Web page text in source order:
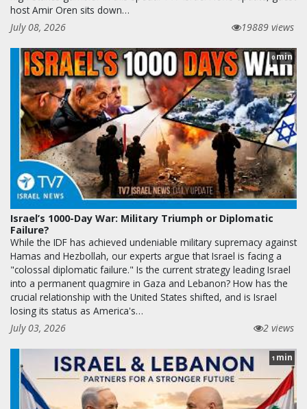
host Amir Oren sits down…
July 08, 2026
19889 views
0min
Israel’s 1000-Day War: Military Triumph or Diplomatic
Failure?
While the IDF has achieved undeniable military supremacy against
Hamas and Hezbollah, our experts argue that Israel is facing a
"colossal diplomatic failure." Is the current strategy leading Israel
into a permanent quagmire in Gaza and Lebanon? How has the
crucial relationship with the United States shifted, and is Israel
losing its status as America's…
July 03, 2026
2 views
1 min